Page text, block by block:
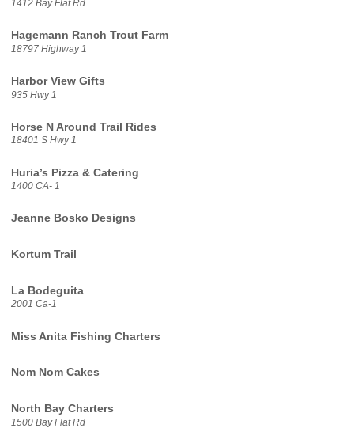
1412 Bay Flat Rd
Hagemann Ranch Trout Farm
18797 Highway 1
Harbor View Gifts
935 Hwy 1
Horse N Around Trail Rides
18401 S Hwy 1
Huria’s Pizza & Catering
1400 CA- 1
Jeanne Bosko Designs
Kortum Trail
La Bodeguita
2001 Ca-1
Miss Anita Fishing Charters
Nom Nom Cakes
North Bay Charters
1500 Bay Flat Rd